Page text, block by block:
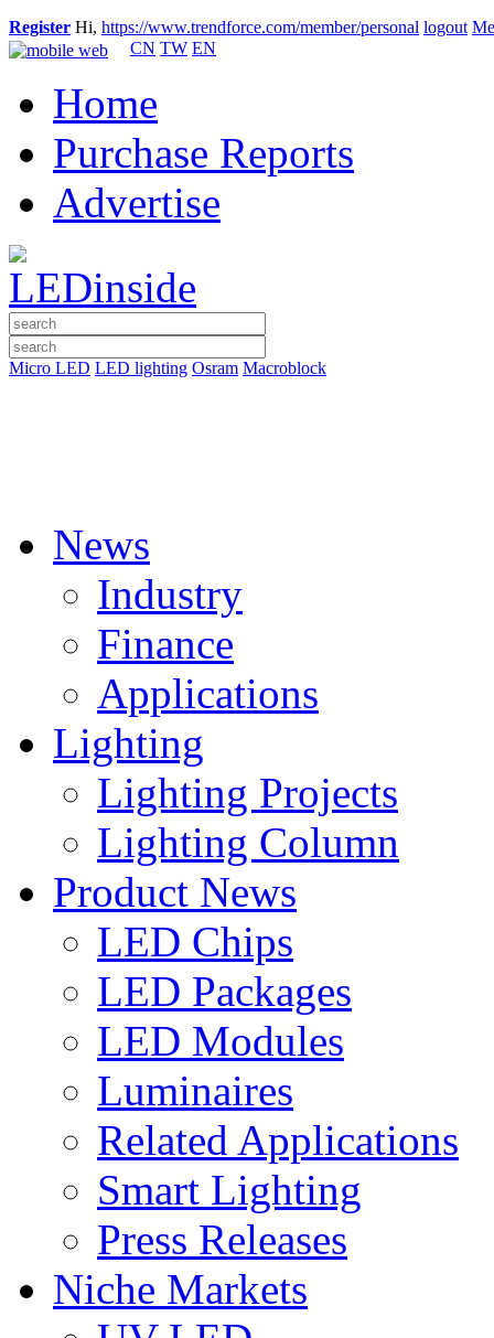
Register Hi, https://www.trendforce.com/member/personal logout
CN TW EN
Home
Purchase Reports
Advertise
Micro LED LED lighting Osram Macroblock
News
Industry
Finance
Applications
Lighting
Lighting Projects
Lighting Column
Product News
LED Chips
LED Packages
LED Modules
Luminaires
Related Applications
Smart Lighting
Press Releases
Niche Markets